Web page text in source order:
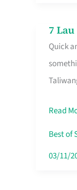
7
Quick
7
Lau
Pa
Sat
Stalls
CBD
Read
Best of
03/11/